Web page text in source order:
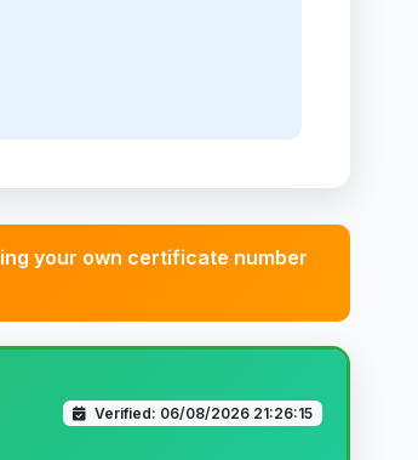
your own certificate number
Verified: 06/08/2026 21:26:15